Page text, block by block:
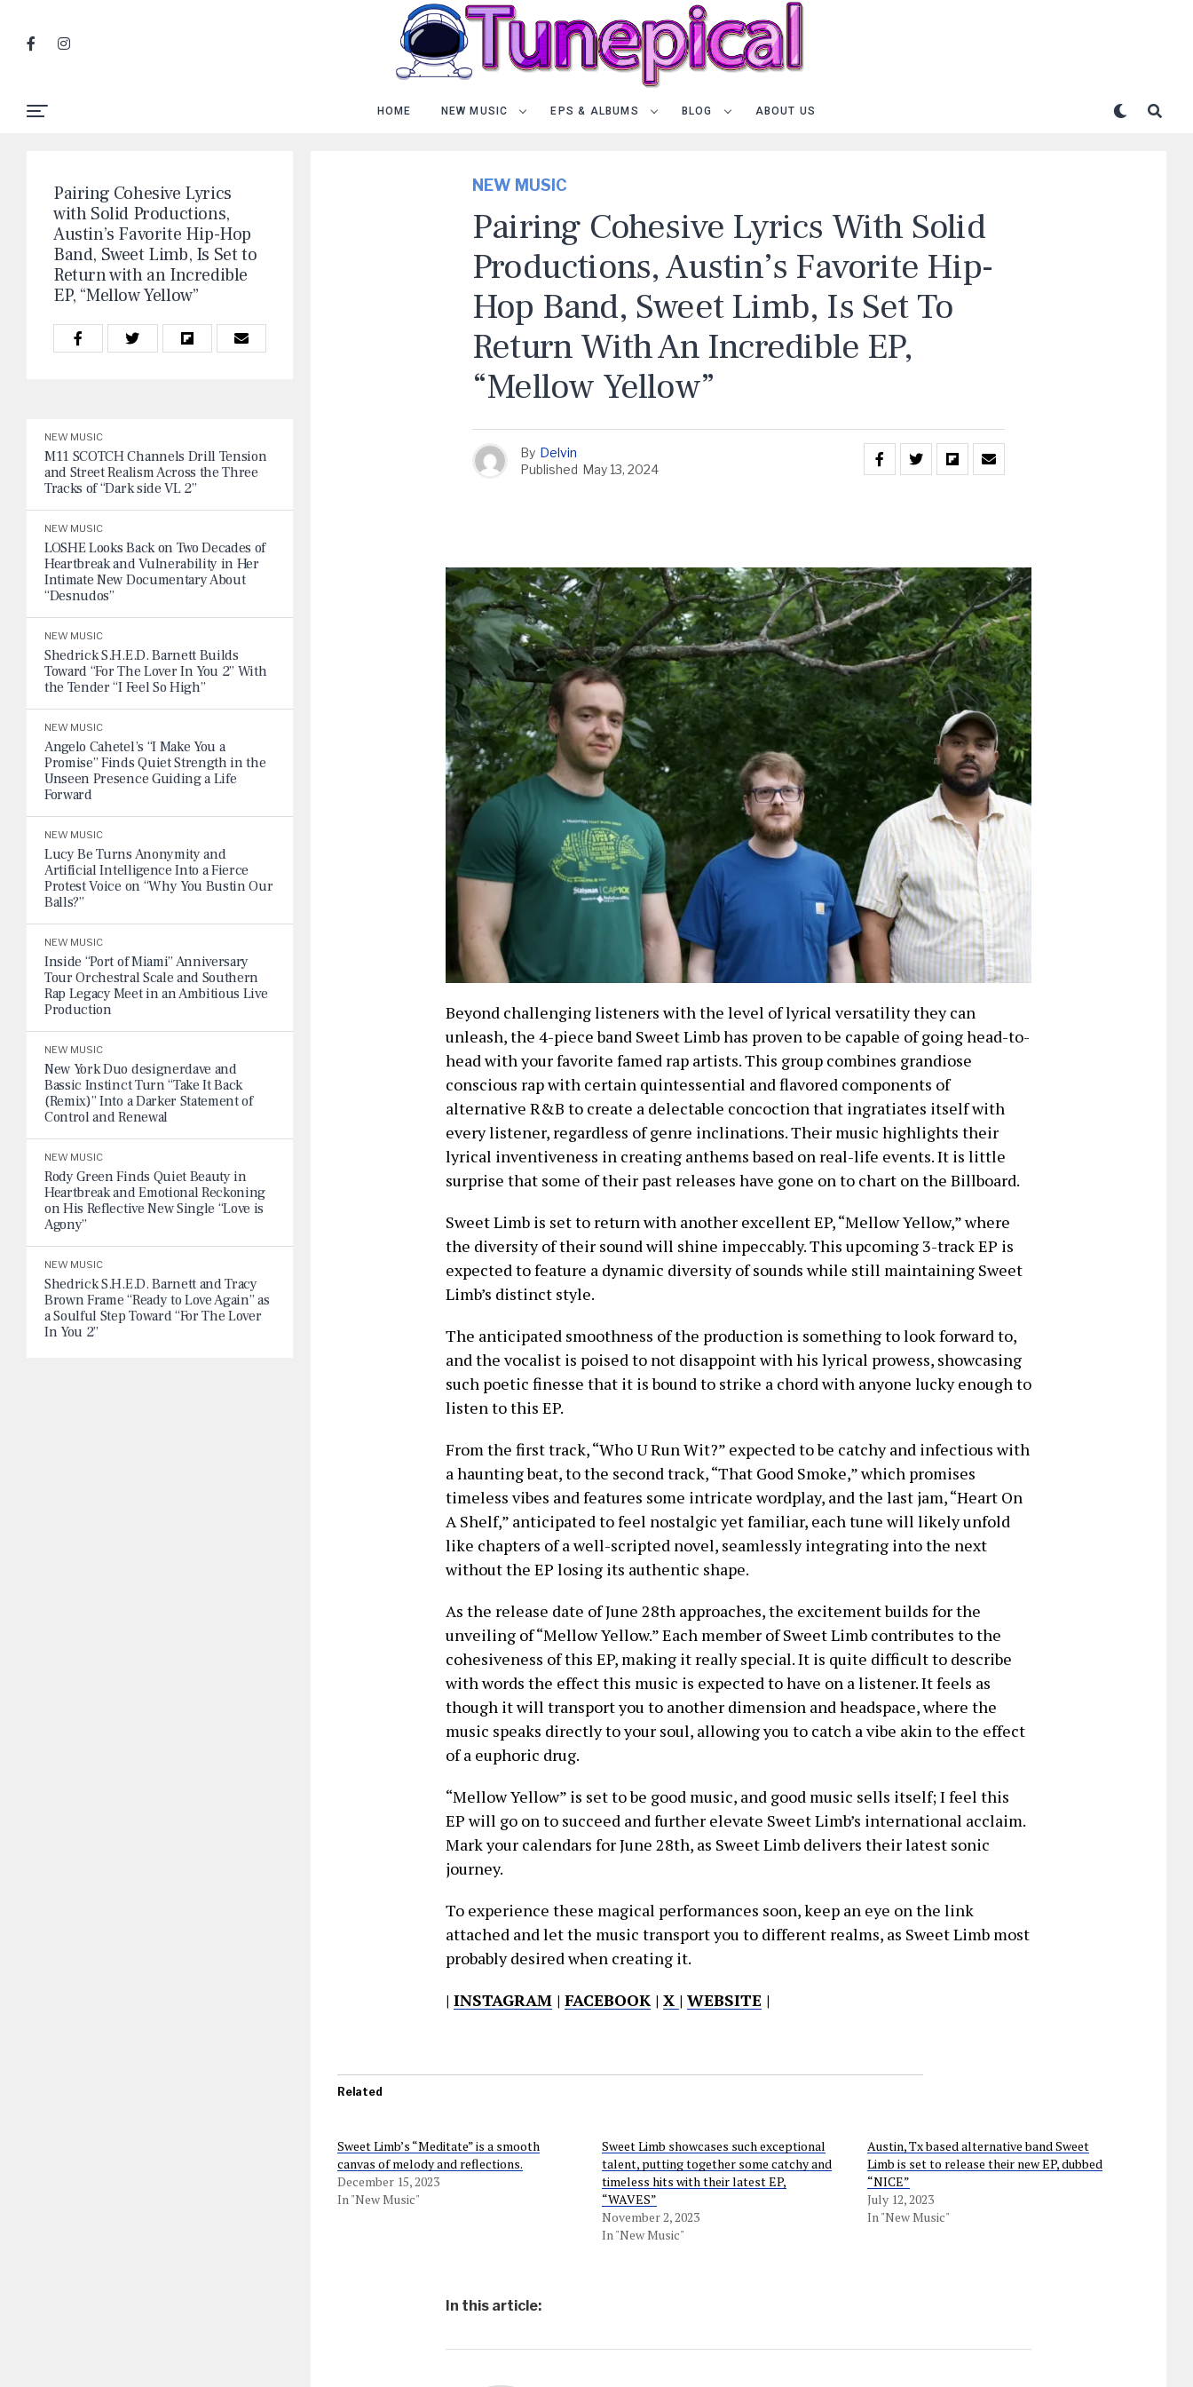
HOME NEW MUSIC EPS & ALBUMS BLOG ABOUT US
Pairing Cohesive Lyrics
with Solid Productions,
Austin’s Favorite Hip-Hop
Band, Sweet Limb, Is Set to
Return with an Incredible
EP, “Mellow Yellow”
NEW MUSIC
M11 SCOTCH Channels Drill Tension
and Street Realism Across the Three
Tracks of “Dark side VL 2”
NEW MUSIC
LOSHE Looks Back on Two Decades of
Heartbreak and Vulnerability in Her
Intimate New Documentary About
“Desnudos”
NEW MUSIC
Shedrick S.H.E.D. Barnett Builds
Toward “For The Lover In You 2” With
the Tender “I Feel So High”
NEW MUSIC
Angelo Cahetel’s “I Make You a
Promise” Finds Quiet Strength in the
Unseen Presence Guiding a Life
Forward
NEW MUSIC
Lucy Be Turns Anonymity and
Artificial Intelligence Into a Fierce
Protest Voice on “Why You Bustin Our
Balls?”
NEW MUSIC
Inside “Port of Miami” Anniversary
Tour Orchestral Scale and Southern
Rap Legacy Meet in an Ambitious Live
Production
NEW MUSIC
New York Duo designerdave and
Bassic Instinct Turn “Take It Back
(Remix)” Into a Darker Statement of
Control and Renewal
NEW MUSIC
Rody Green Finds Quiet Beauty in
Heartbreak and Emotional Reckoning
on His Reflective New Single “Love is
Agony”
NEW MUSIC
Shedrick S.H.E.D. Barnett and Tracy
Brown Frame “Ready to Love Again” as
a Soulful Step Toward “For The Lover
In You 2”
NEW MUSIC
Pairing Cohesive Lyrics With Solid
Productions, Austin’s Favorite Hip-
Hop Band, Sweet Limb, Is Set To
Return With An Incredible EP,
“Mellow Yellow”
By Delvin
Published May 13, 2024
Beyond challenging listeners with the level of lyrical versatility they can
unleash, the 4-piece band Sweet Limb has proven to be capable of going head-to-
head with your favorite famed rap artists. This group combines grandiose
conscious rap with certain quintessential and flavored components of
alternative R&B to create a delectable concoction that ingratiates itself with
every listener, regardless of genre inclinations. Their music highlights their
lyrical inventiveness in creating anthems based on real-life events. It is little
surprise that some of their past releases have gone on to chart on the Billboard.
Sweet Limb is set to return with another excellent EP, “Mellow Yellow,” where
the diversity of their sound will shine impeccably. This upcoming 3-track EP is
expected to feature a dynamic diversity of sounds while still maintaining Sweet
Limb’s distinct style.
The anticipated smoothness of the production is something to look forward to,
and the vocalist is poised to not disappoint with his lyrical prowess, showcasing
such poetic finesse that it is bound to strike a chord with anyone lucky enough to
listen to this EP.
From the first track, “Who U Run Wit?” expected to be catchy and infectious with
a haunting beat, to the second track, “That Good Smoke,” which promises
timeless vibes and features some intricate wordplay, and the last jam, “Heart On
A Shelf,” anticipated to feel nostalgic yet familiar, each tune will likely unfold
like chapters of a well-scripted novel, seamlessly integrating into the next
without the EP losing its authentic shape.
As the release date of June 28th approaches, the excitement builds for the
unveiling of “Mellow Yellow.” Each member of Sweet Limb contributes to the
cohesiveness of this EP, making it really special. It is quite difficult to describe
with words the effect this music is expected to have on a listener. It feels as
though it will transport you to another dimension and headspace, where the
music speaks directly to your soul, allowing you to catch a vibe akin to the effect
of a euphoric drug.
“Mellow Yellow” is set to be good music, and good music sells itself; I feel this
EP will go on to succeed and further elevate Sweet Limb’s international acclaim.
Mark your calendars for June 28th, as Sweet Limb delivers their latest sonic
journey.
To experience these magical performances soon, keep an eye on the link
attached and let the music transport you to different realms, as Sweet Limb most
probably desired when creating it.
| INSTAGRAM | FACEBOOK | X | WEBSITE |
Related
Sweet Limb’s “Meditate” is a smooth
canvas of melody and reflections.
December 15, 2023
In "New Music"
Sweet Limb showcases such exceptional
talent, putting together some catchy and
timeless hits with their latest EP,
“WAVES”
November 2, 2023
In "New Music"
Austin, Tx based alternative band Sweet
Limb is set to release their new EP, dubbed
“NICE”
July 12, 2023
In "New Music"
In this article: